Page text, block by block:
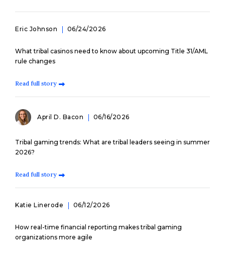
Eric Johnson 06/24/2026
What tribal casinos need to know about upcoming Title 31/AML
rule changes
Read full story
April D. Bacon 06/16/2026
Tribal gaming trends: What are tribal leaders seeing in summer
2026?
Read full story
Katie Linerode 06/12/2026
How real-time financial reporting makes tribal gaming
organizations more agile